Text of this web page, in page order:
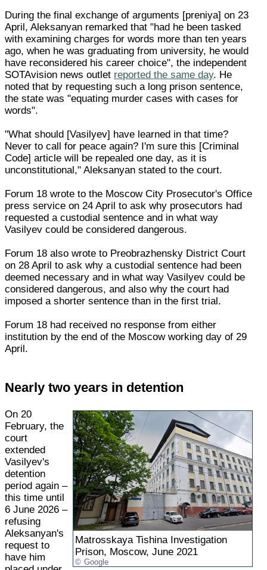
During the final exchange of arguments [preniya] on 23
April, Aleksanyan remarked that "had he been tasked
with examining charges for words more than ten years
ago, when he was graduating from university, he would
have reconsidered his career choice", the independent
SOTAvision news outlet reported the same day. He
noted that by requesting such a long prison sentence,
the state was "equating murder cases with cases for
words".
"What should [Vasilyev] have learned in that time?
Never to call for peace again? I'm sure this [Criminal
Code] article will be repealed one day, as it is
unconstitutional," Aleksanyan stated to the court.
Forum 18 wrote to the Moscow City Prosecutor's Office
press service on 24 April to ask why prosecutors had
requested a custodial sentence and in what way
Vasilyev could be considered dangerous.
Forum 18 also wrote to Preobrazhensky District Court
on 28 April to ask why a custodial sentence had been
deemed necessary and in what way Vasilyev could be
considered dangerous, and also why the court had
imposed a shorter sentence than in the first trial.
Forum 18 had received no response from either
institution by the end of the Moscow working day of 29
April.
Nearly two years in detention
Matrosskaya Tishina Investigation
Prison, Moscow, June 2021
Google
On 20
February, the
court
extended
Vasilyev's
detention
period again –
this time until
6 June 2026 –
refusing
Aleksanyan's
request to
have him